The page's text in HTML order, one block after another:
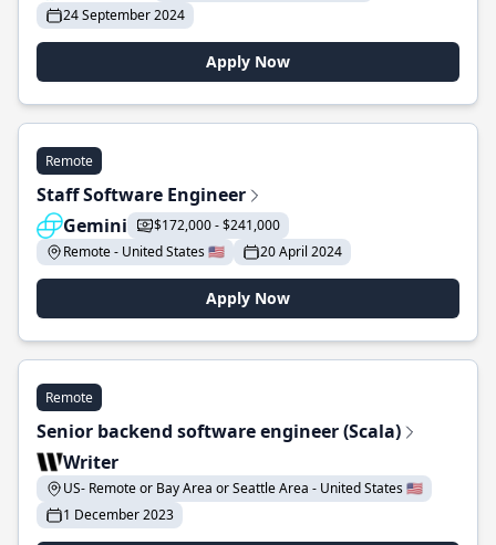
24 September 2024
Apply Now
Remote
Staff Software Engineer
Gemini
$172,000 - $241,000
Remote - United States 🇺🇸
20 April 2024
Apply Now
Remote
Senior backend software engineer (Scala)
Writer
US- Remote or Bay Area or Seattle Area - United States 🇺🇸
1 December 2023